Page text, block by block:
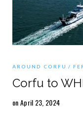
AROUND CORFU
Corfu to
on April 23, 2024